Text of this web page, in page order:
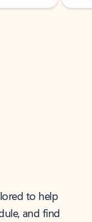
to help
and find